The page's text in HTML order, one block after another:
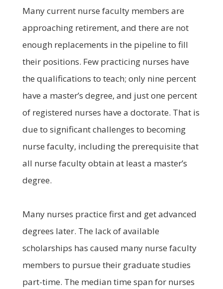
Many current nurse faculty members are
approaching retirement, and there are not
enough replacements in the pipeline to fill
their positions. Few practicing nurses have
the qualifications to teach; only nine percent
have a master’s degree, and just one percent
of registered nurses have a doctorate. That is
due to significant challenges to becoming
nurse faculty, including the prerequisite that
all nurse faculty obtain at least a master’s
degree.
Many nurses practice first and get advanced
degrees later. The lack of available
scholarships has caused many nurse faculty
members to pursue their graduate studies
part-time. The median time span for nurses